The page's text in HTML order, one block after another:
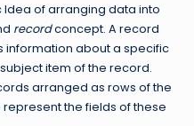
Idea of arranging data into
recordconcept. A record
information about a specific
item of the record.
arranged as rows of the
the fields of these